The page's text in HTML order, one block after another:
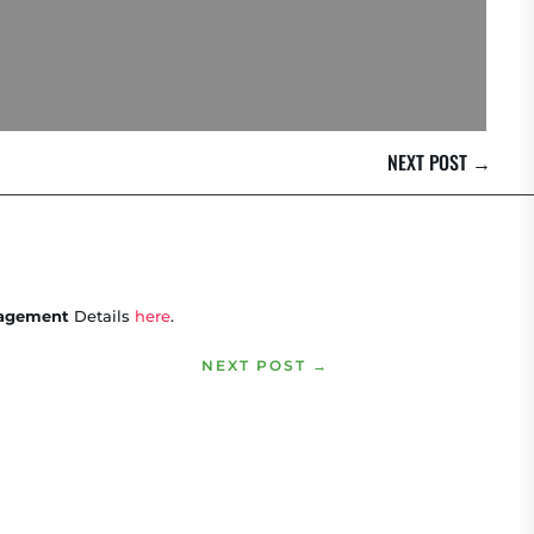
NEXT POST→
Details here.
NEXT POST →